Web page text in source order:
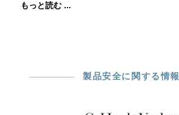
もっと読む ...
製品安全に関する情報